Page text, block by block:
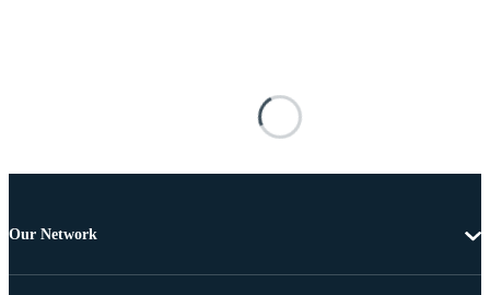
Our Network